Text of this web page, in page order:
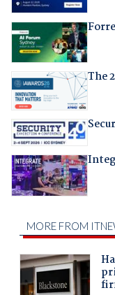
The